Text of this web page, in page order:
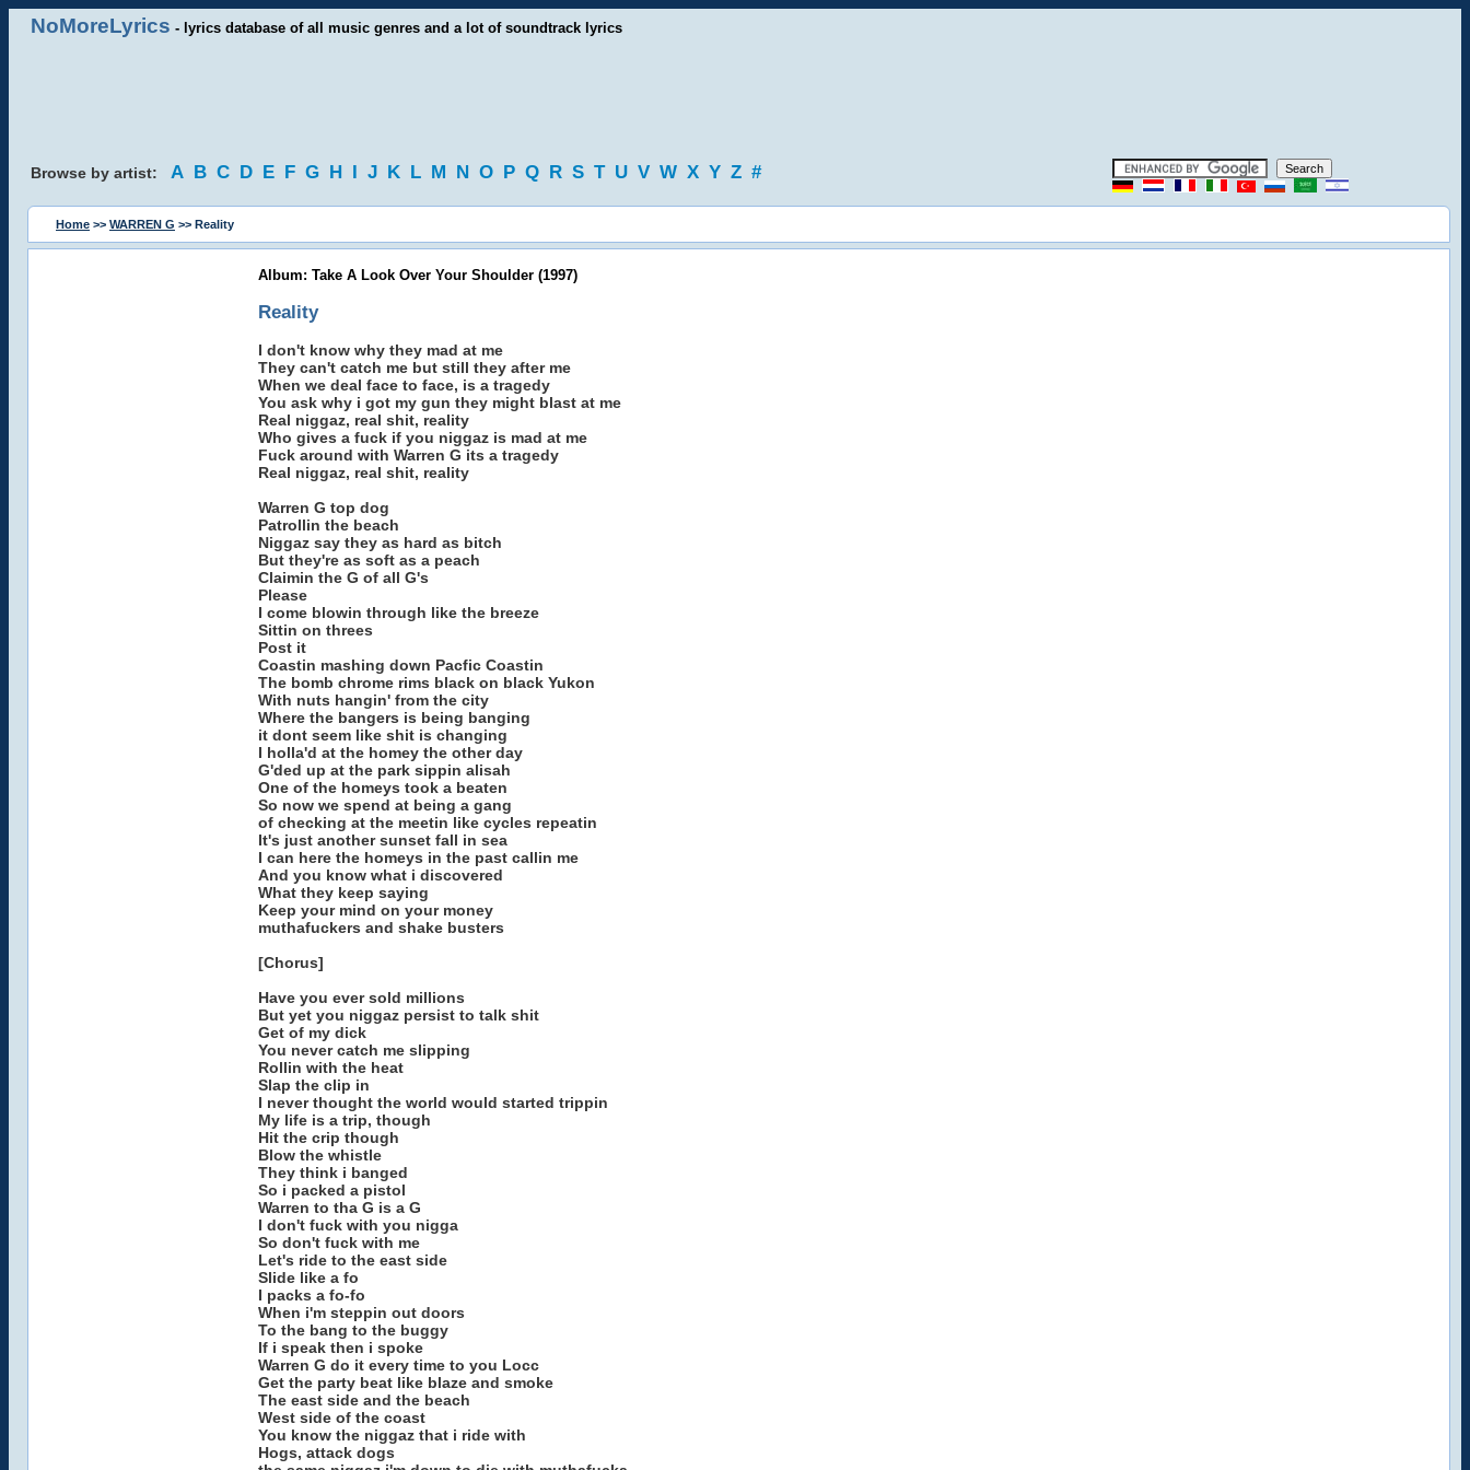
NoMoreLyrics - lyrics database of all music genres and a lot of soundtrack lyrics
Browse by artist: A B C D E F G H I J K L M N O P Q R S T U V W X Y Z #
Home >> WARREN G >> Reality
Album: Take A Look Over Your Shoulder (1997)
Reality
I don't know why they mad at me
They can't catch me but still they after me
When we deal face to face, is a tragedy
You ask why i got my gun they might blast at me
Real niggaz, real shit, reality
Who gives a fuck if you niggaz is mad at me
Fuck around with Warren G its a tragedy
Real niggaz, real shit, reality
Warren G top dog
Patrollin the beach
Niggaz say they as hard as bitch
But they're as soft as a peach
Claimin the G of all G's
Please
I come blowin through like the breeze
Sittin on threes
Post it
Coastin mashing down Pacfic Coastin
The bomb chrome rims black on black Yukon
With nuts hangin' from the city
Where the bangers is being banging
it dont seem like shit is changing
I holla'd at the homey the other day
G'ded up at the park sippin alisah
One of the homeys took a beaten
So now we spend at being a gang
of checking at the meetin like cycles repeatin
It's just another sunset fall in sea
I can here the homeys in the past callin me
And you know what i discovered
What they keep saying
Keep your mind on your money
muthafuckers and shake busters
[Chorus]
Have you ever sold millions
But yet you niggaz persist to talk shit
Get of my dick
You never catch me slipping
Rollin with the heat
Slap the clip in
I never thought the world would started trippin
My life is a trip, though
Hit the crip though
Blow the whistle
They think i banged
So i packed a pistol
Warren to tha G is a G
I don't fuck with you nigga
So don't fuck with me
Let's ride to the east side
Slide like a fo
I packs a fo-fo
When i'm steppin out doors
To the bang to the buggy
If i speak then i spoke
Warren G do it every time to you Locc
Get the party beat like blaze and smoke
The east side and the beach
West side of the coast
You know the niggaz that i ride with
Hogs, attack dogs